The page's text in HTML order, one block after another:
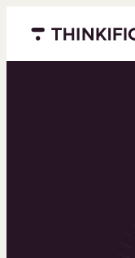
Menu closed